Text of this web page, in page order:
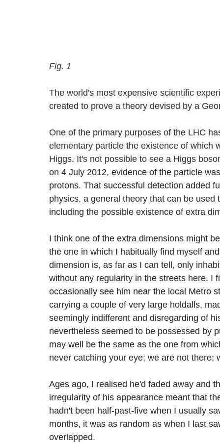
Fig. 1
The world's most expensive scientific
created to prove a theory devised by a
One of the primary purposes of the LHC
elementary particle the existence of which
Higgs. It's not possible to see a Higgs
on 4 July 2012, evidence of the particle
protons. That successful detection added
physics, a general theory that can be
including the possible existence of extra
I think one of the extra dimensions might
the one in which I habitually find myself
dimension is, as far as I can tell, only
without any regularity in the streets here. I
occasionally see him near the local Metro
carrying a couple of very large holdalls,
seemingly indifferent and disregarding of
nevertheless seemed to be possessed by
may well be the same as the one from
never catching your eye; we are not there;
Ages ago, I realised he'd faded away and
irregularity of his appearance meant that
hadn't been half-past-five when I usually
months, it was as random as when I last
overlapped.